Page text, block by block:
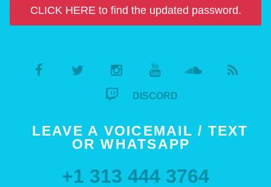
CLICK HERE to find the updated password.
DISCORD
LEAVE A VOICEMAIL / TEXT
OR WHATSAPP
+1 313 444 3764